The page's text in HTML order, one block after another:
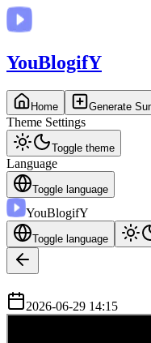
YouBlogifY
Home Generate
Theme Settings
Toggle theme
Language
Toggle language
YouBlogifY
Toggle language
2026-06-29 14:15